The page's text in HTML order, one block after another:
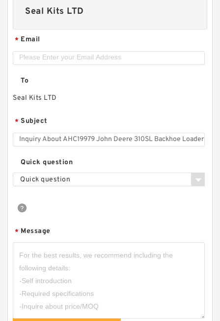
Seal Kits LTD
* Email
To
Seal Kits LTD
* Subject
Quick question
Quick question
* Message